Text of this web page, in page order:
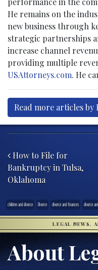
He remains on the
new business through
strategic partnerships
increase channel
providing multiple
USAttorneys.com. He
Read more articles by
How to File for
Bankruptcy in Tulsa,
Oklahoma
children and divorce Divorce divorce and finances divorce
LEGAL NEWS,
About